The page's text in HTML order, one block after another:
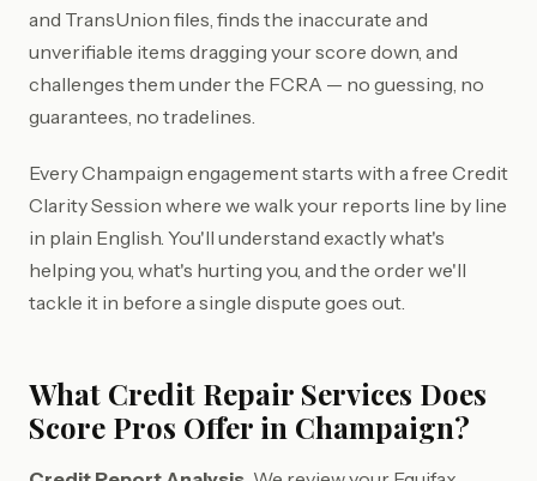
and TransUnion files, finds the inaccurate and
unverifiable items dragging your score down, and
challenges them under the FCRA — no guessing, no
guarantees, no tradelines.
Every Champaign engagement starts with a free Credit
Clarity Session where we walk your reports line by line
in plain English. You'll understand exactly what's
helping you, what's hurting you, and the order we'll
tackle it in before a single dispute goes out.
What Credit Repair Services Does
Score Pros Offer in Champaign?